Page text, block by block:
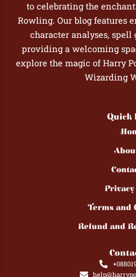
to celebrating the
Rowling. Our blog features
character analyses, spell
providing a welcoming
explore the magic of Harry
Wizarding
Quick
Terms and
Refund and